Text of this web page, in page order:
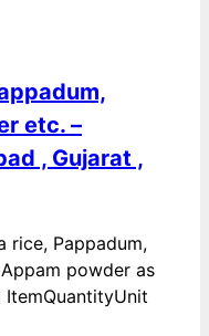
etc. –
, Gujarat ,
rice, Pappadum,
powder as